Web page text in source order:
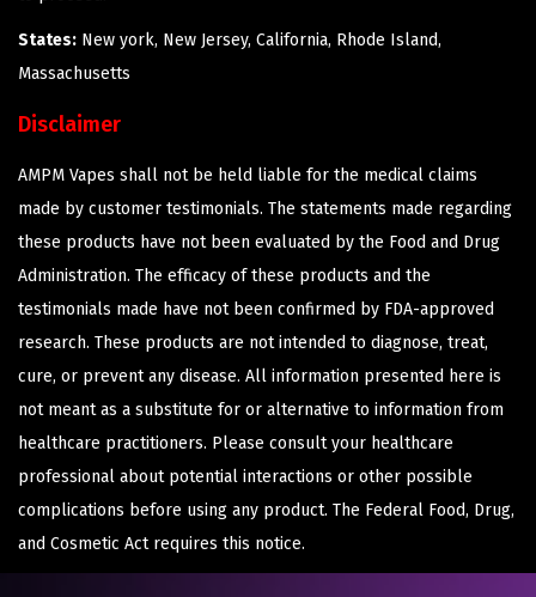
States: New york, New Jersey, California, Rhode Island,
Massachusetts
Disclaimer
AMPM Vapes shall not be held liable for the medical claims
made by customer testimonials. The statements made regarding
these products have not been evaluated by the Food and Drug
Administration. The efficacy of these products and the
testimonials made have not been confirmed by FDA-approved
research. These products are not intended to diagnose, treat,
cure, or prevent any disease. All information presented here is
not meant as a substitute for or alternative to information from
healthcare practitioners. Please consult your healthcare
professional about potential interactions or other possible
complications before using any product. The Federal Food, Drug,
and Cosmetic Act requires this notice.